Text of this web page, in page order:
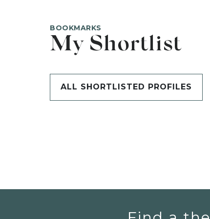
BOOKMARKS
My Shortlist
ALL SHORTLISTED PROFILES